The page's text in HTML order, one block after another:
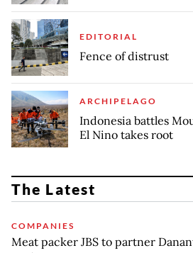
EDITORIAL
Fence of distrust
ARCHIPELAGO
Indonesia battles
El Nino takes root
The Latest
COMPANIES
Meat packer JBS to partner